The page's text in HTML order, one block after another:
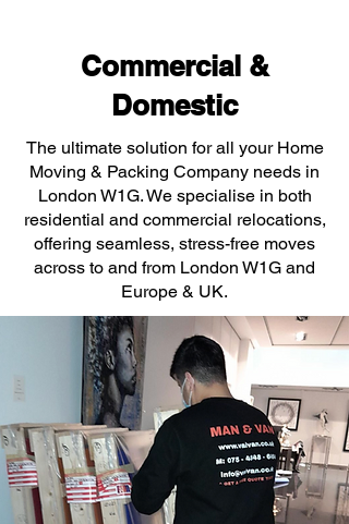
Commercial &
Domestic
The ultimate solution for all your Home
Moving & Packing Company needs in
London W1G. We specialise in both
residential and commercial relocations,
offering seamless, stress-free moves
across to and from London W1G and
Europe & UK.